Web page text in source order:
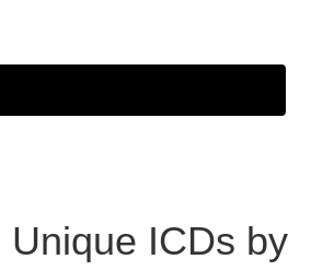
Unique ICDs by